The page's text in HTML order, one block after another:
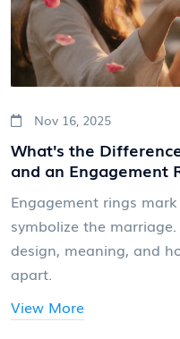
Nov 16, 2025
What's the
and an Engagement
Engagement rings
symbolize the
design, meaning, and
apart.
View More